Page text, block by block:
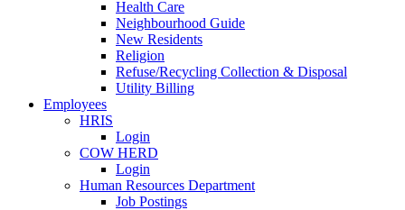
Health Care
Neighbourhood Guide
New Residents
Religion
Refuse/Recycling Collection & Disposal
Utility Billing
Employees
HRIS
Login
COW HERD
Login
Human Resources Department
Job Postings